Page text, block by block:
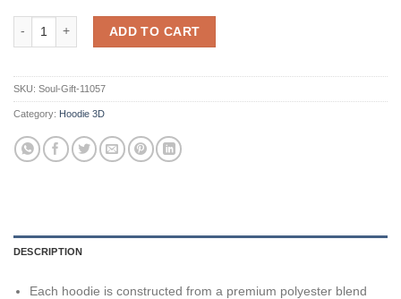
Los Angeles Chargers Joey Bosa Powder Unisex 3D All Over Print
ADD TO CART
SKU: Soul-Gift-11057
Category: Hoodie 3D
DESCRIPTION
Each hoodie is constructed from a premium polyester blend